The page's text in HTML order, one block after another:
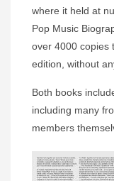
where it held at
Pop Music
over 4000 copies
edition, without
Both books
including many
members